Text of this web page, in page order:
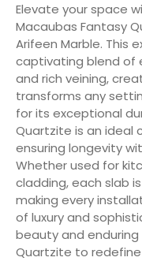
Elevate your space
Macaubas Fantasy
Arifeen Marble. This
captivating blend of
and rich veining,
transforms any
for its exceptional
Quartzite is an ideal
ensuring longevity
Whether used for
cladding, each slab
making every
of luxury and
beauty and
Quartzite to redefine